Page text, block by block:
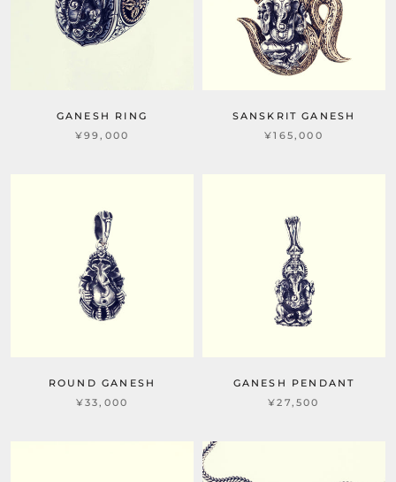
GANESH RING
¥99,000
SANSKRIT GANESH
¥165,000
ROUND GANESH
¥33,000
GANESH PENDANT
¥27,500